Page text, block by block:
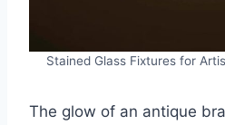
Stained Glass Fixtures for
The glow of an antique